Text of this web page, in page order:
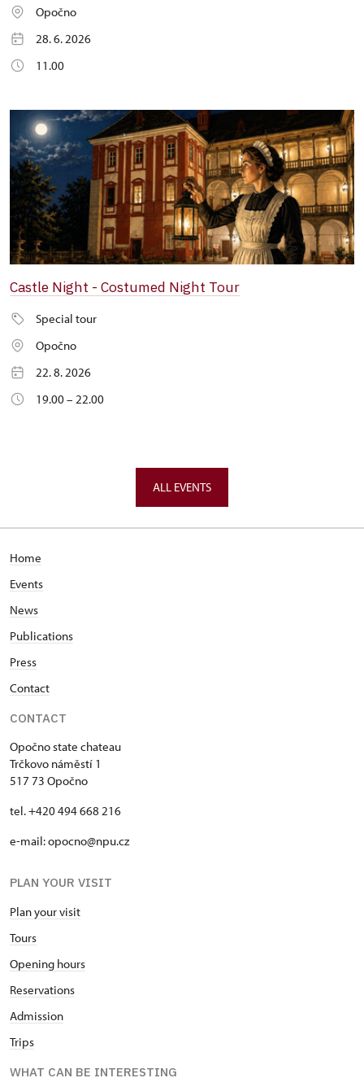
Opočno
28. 6. 2026
11.00
Castle Night - Costumed Night Tour
Special tour
Opočno
22. 8. 2026
19.00 – 22.00
ALL EVENTS
Home
Events
News
Publications
Press
Contact
CONTACT
Opočno state chateau
Trčkovo náměstí 1
517 73 Opočno
tel. +420 494 668 216
e-mail: opocno@npu.cz
PLAN YOUR VISIT
Plan your visit
Tours
Opening hours
Reservations
Admission
Trips
WHAT CAN BE INTERESTING